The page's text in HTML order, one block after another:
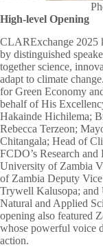
High-level Opening
CLARExchange 2025
by distinguished
together science,
adapt to climate
for Green Economy
behalf of His
Hakainde Hichilema;
Rebecca Terzeon;
Chitangala; Head of
FCDO’s Research
University of Zambia
of Zambia Deputy
Trywell Kalusopa; and
Natural and Applied
opening also featured
whose powerful voice
action.